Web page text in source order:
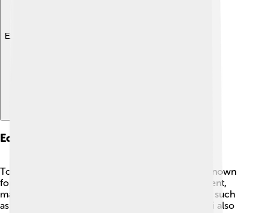
Explore with ChatDino
Economy And Industry
Toyohashi has a thriving economy! 💼The city is known
for its manufacturing, including electrical equipment,
machinery, and textiles. Many famous companies, such
as Toyohashi Railway, are located here. Toyohashi also